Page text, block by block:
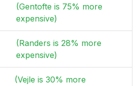
(Gentofte is 75% more
expensive)
(Randers is 28% more
expensive)
(Vejle is 30% more